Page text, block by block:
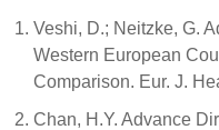
Veshi, D.; Neitzke, G.
Western European
Comparison. Eur. J.
Chan, H.Y. Advance